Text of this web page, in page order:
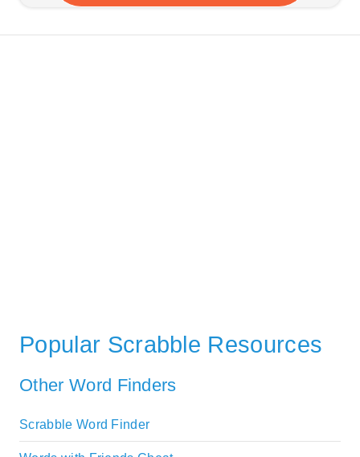
Popular Scrabble Resources
Other Word Finders
Scrabble Word Finder